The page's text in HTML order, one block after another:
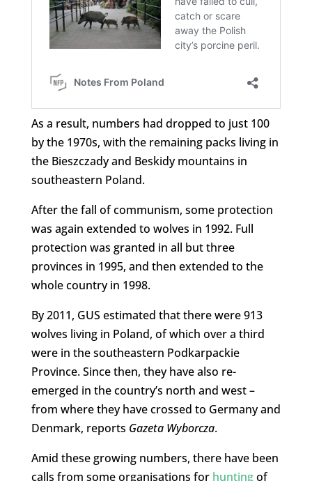
As a result, numbers had dropped to just 100
by the 1970s, with the remaining packs living in
the Bieszczady and Beskidy mountains in
southeastern Poland.
After the fall of communism, some protection
was again extended to wolves in 1992. Full
protection was granted in all but three
provinces in 1995, and then extended to the
whole country in 1998.
By 2011, GUS estimated that there were 913
wolves living in Poland, of which over a third
were in the southeastern Podkarpackie
Province. Since then, they have also re-
emerged in the country’s north and west –
from where they have crossed to Germany and
Denmark, reports Gazeta Wyborcza.
Amid these growing numbers, there have been
calls from some organisations for huntingof